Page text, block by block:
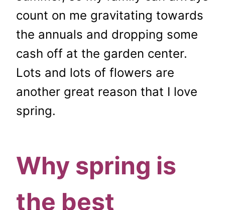
count on me gravitating towards
the annuals and dropping some
cash off at the garden center.
Lots and lots of flowers are
another great reason that I love
spring.
Why spring is
the best